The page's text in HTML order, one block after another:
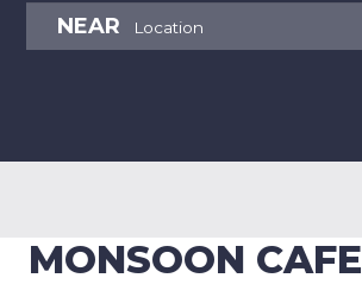
NEAR
MONSOON CAFE